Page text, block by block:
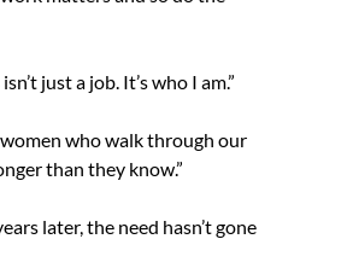
just a job. It’s who I am.”
women who walk through our
than they know.”
later, the need hasn’t gone